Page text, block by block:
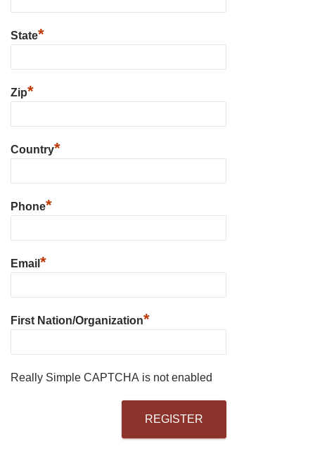
State*
Zip*
Country*
Phone*
Email *
First Nation/Organization*
Really Simple CAPTCHA is not enabled